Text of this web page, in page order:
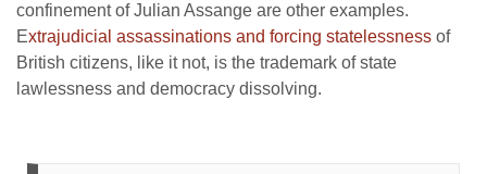
confinement of Julian Assange are other examples.
Extrajudicial assassinations and forcing statelessness of
British citizens, like it not, is the trademark of state
lawlessness and democracy dissolving.